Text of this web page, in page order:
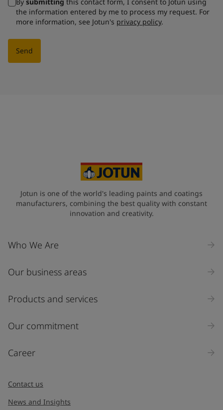
the information entered by me to process my request. For
more information, see Jotun's privacy policy.
Send
Jotun is one of the world's leading paints and coatings
manufacturers, combining the best quality with constant
innovation and creativity.
Who We Are
Our business areas
Products and services
Our commitment
Career
Contact us
News and Insights